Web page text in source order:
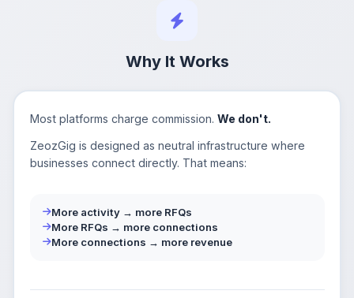
Why It Works
Most platforms charge commission. We don't.
ZeozGig is designed as neutral infrastructure where
businesses connect directly. That means:
More activity → more RFQs
More RFQs → more connections
More connections → more revenue